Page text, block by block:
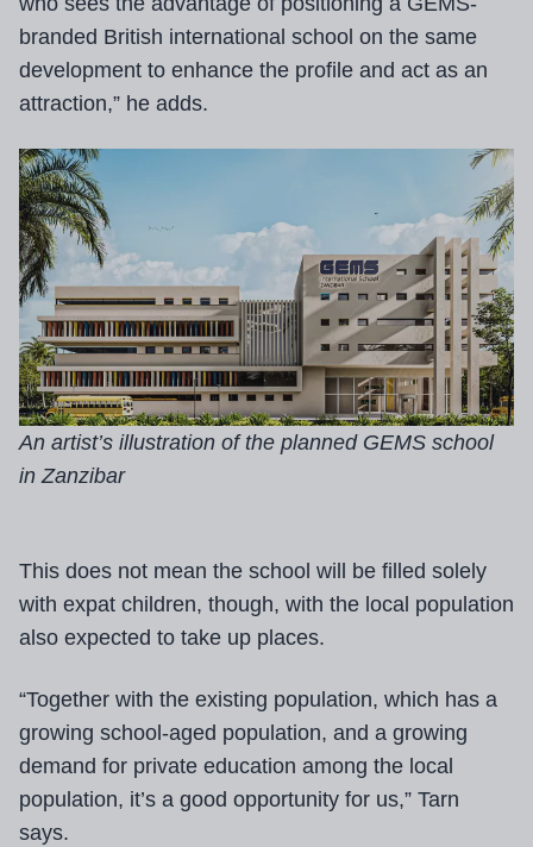
branded British international school on the same
development to enhance the profile and act as an
attraction,” he adds.
An artist’s illustration of the planned GEMS school
in Zanzibar
This does not mean the school will be filled solely
with expat children, though, with the local population
also expected to take up places.
“Together with the existing population, which has a
growing school-aged population, and a growing
demand for private education among the local
population, it’s a good opportunity for us,” Tarn
says.